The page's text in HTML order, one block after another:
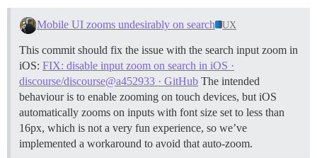
Mobile UI zooms undesirably on search UX
This commit should fix the issue with the search input zoom in
iOS: FIX: disable input zoom on search in iOS ·
discourse/discourse@a452933 · GitHub The intended
behaviour is to enable zooming on touch devices, but iOS
automatically zooms on inputs with font size set to less than
16px, which is not a very fun experience, so we’ve
implemented a workaround to avoid that auto-zoom.